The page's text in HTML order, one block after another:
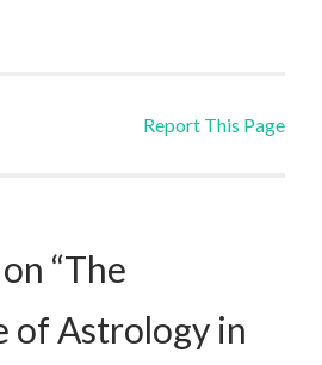
Report This Page
“The
of Astrology in